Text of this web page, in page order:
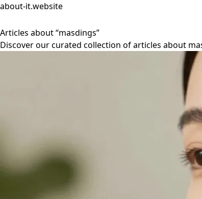
about-it.website
Articles about “masdings”
Discover our curated collection of articles about